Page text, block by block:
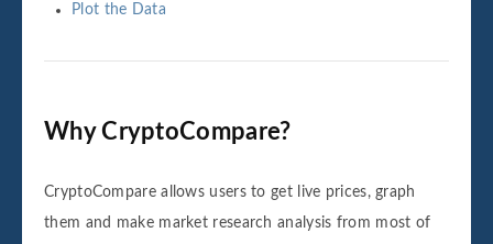
Plot the Data
Why CryptoCompare?
CryptoCompare allows users to get live prices, graph
them and make market research analysis from most of